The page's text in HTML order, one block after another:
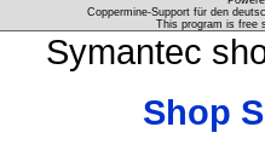
Coppermine-Support für den
This program is free
Symantec
Shop